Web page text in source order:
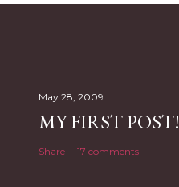
May 28, 2009
MY FIRST POST!
Share 17 comments